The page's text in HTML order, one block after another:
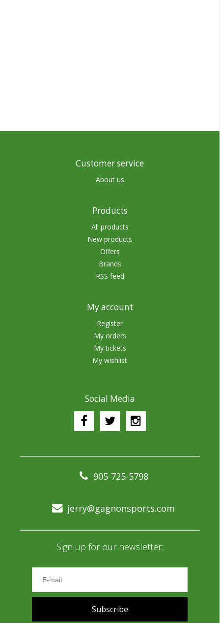
Customer service
About us
Products
All products
New products
Offers
Brands
RSS feed
My account
Register
My orders
My tickets
My wishlist
Social Media
905-725-5798
jerry@gagnonsports.com
Sign up for our newsletter:
Subscribe